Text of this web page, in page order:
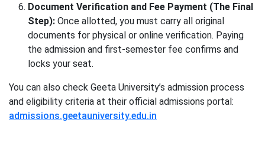
Document Verification and Fee Payment (The Final
Step): Once allotted, you must carry all original
documents for physical or online verification. Paying
the admission and first-semester fee confirms and
locks your seat.
You can also check Geeta University’s admission process
and eligibility criteria at their official admissions portal:
admissions.geetauniversity.edu.in